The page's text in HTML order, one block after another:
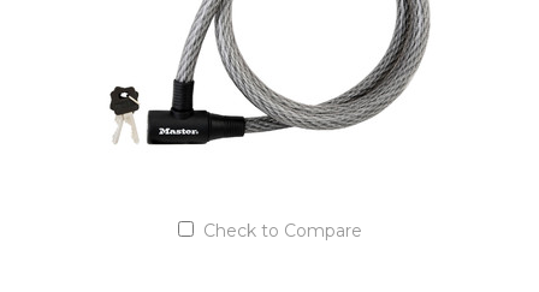
Check to Compare